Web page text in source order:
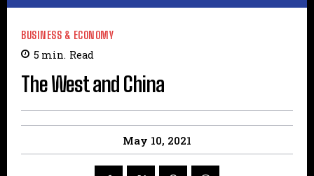
BUSINESS & ECONOMY
5 min. Read
The West and China
May 10, 2021